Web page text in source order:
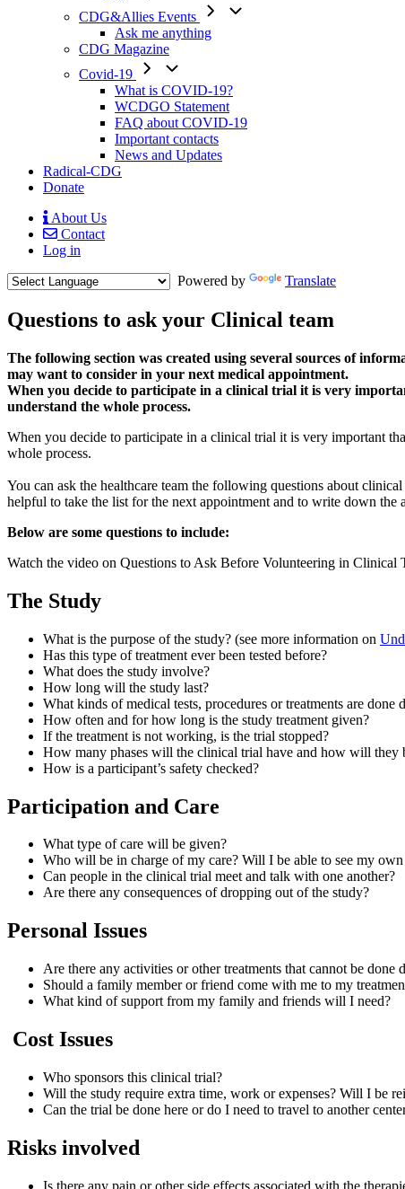
CDG&Allies Events
Ask me anything
CDG Magazine
Covid-19
What is COVID-19?
WCDGO Statement
FAQ about COVID-19
Important contacts
News and Updates
Radical-CDG
Donate
Mobile
Menu
About Us
Contact
Log in
Powered by
Translate
Questions to ask your Clinical team
Text
1
and
Summary
The following section was created using several sources of
may want to consider in your next medical appointment.
When you decide to participate in a clinical trial it is very
understand the whole process.
When you decide to participate in a clinical trial it is very important
whole process.
You can ask the healthcare team the following questions about
helpful to take the list for the next appointment and to write down the
Below are some questions to include:
Watch the video on Questions to Ask Before Volunteering in Clinical
The Study
What is the purpose of the study? (see more information on
Has this type of treatment ever been tested before?
What does the study involve?
How long will the study last?
What kinds of medical tests, procedures or treatments are done
How often and for how long is the study treatment given?
If the treatment is not working, is the trial stopped?
How many phases will the clinical trial have and how will they
How is a participant’s safety checked?
Participation and Care
What type of care will be given?
Who will be in charge of my care? Will I be able to see my
Can people in the clinical trial meet and talk with one another?
Are there any consequences of dropping out of the study?
Personal Issues
Are there any activities or other treatments that cannot be done
Should a family member or friend come with me to my
What kind of support from my family and friends will I need?
Cost Issues
Who sponsors this clinical trial?
Will the study require extra time, work or expenses? Will I be
Can the trial be done here or do I need to travel to another
Risks involved
Is there any pain or other side effects associated with the